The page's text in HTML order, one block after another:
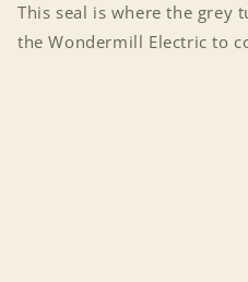
This seal is where the grey
the Wondermill Electric to